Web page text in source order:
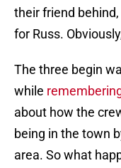
their friend
for Russ.
The three begin
while
about how the
being in the town
area. So what